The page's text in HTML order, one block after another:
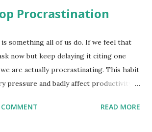
Procrastination
something all of us do. If we feel that
now but keep delaying it citing one
are actually procrastinating. This habit
pressure and badly affect productivity.
they find this habit difficult to change.
READ MORE